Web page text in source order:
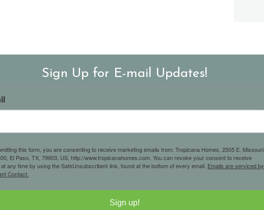
Sign Up for E-mail Updates!
this form, you are consenting to receive marketing emails from: Tropicana Homes, 2505 E. Missouri,
El Paso, TX, 79903, US, http://www.tropicanahomes.com. You can revoke your consent to receive
any time by using the SafeUnsubscribe® link, found at the bottom of every email. Emails are serviced by
Contact.
Sign up!